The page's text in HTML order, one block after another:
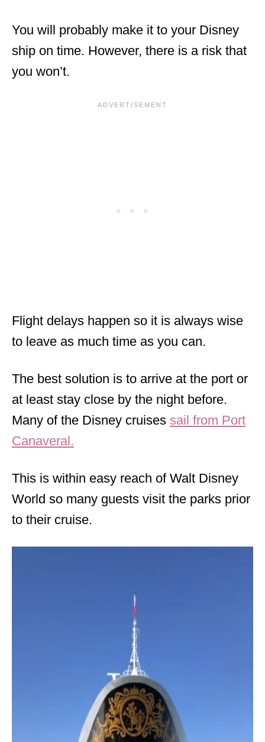
You will probably make it to your Disney
ship on time. However, there is a risk that
you won’t.
Flight delays happen so it is always wise
to leave as much time as you can.
The best solution is to arrive at the port or
at least stay close by the night before.
Many of the Disney cruises sail from Port
Canaveral.
This is within easy reach of Walt Disney
World so many guests visit the parks prior
to their cruise.